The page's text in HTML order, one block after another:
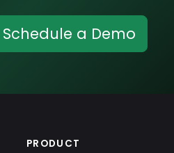
Schedule a Demo
PRODUCT